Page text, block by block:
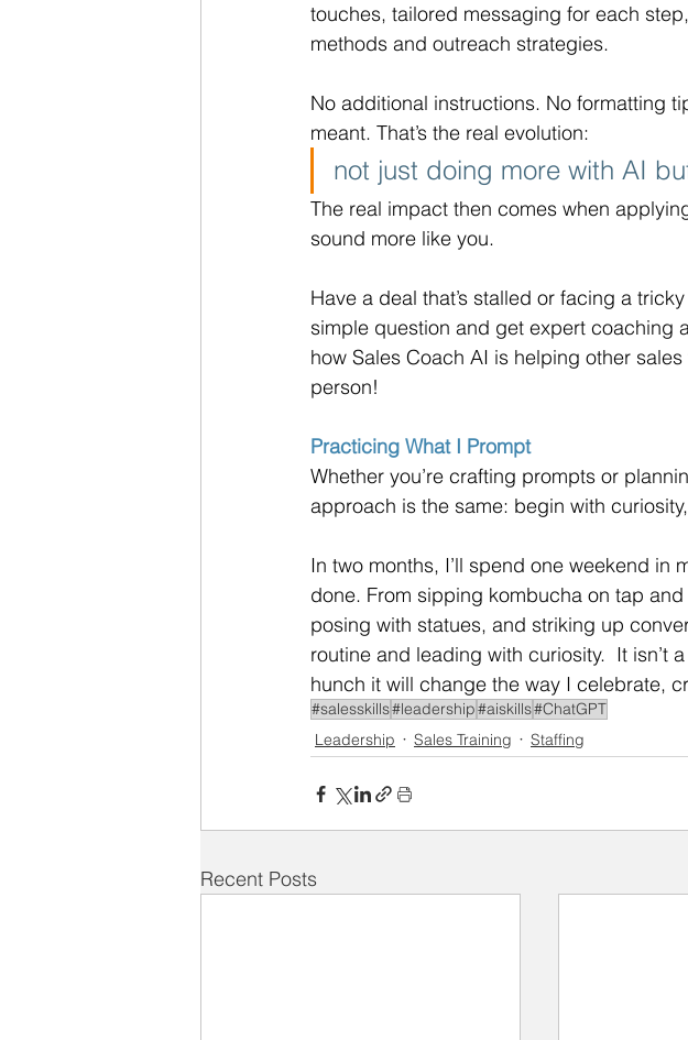
touches, tailored messaging for each
methods and outreach strategies.
No additional instructions. No formatting
meant. That’s the real evolution:
not just doing more with AI
The real impact then comes when
sound more like you.
Have a deal that’s stalled or facing a
simple question and get expert coaching
how Sales Coach AI is helping other
person!
Practicing What I Prompt
Whether you’re crafting prompts or
approach is the same: begin with
In two months, I’ll spend one weekend in
done. From sipping kombucha on tap
posing with statues, and striking up
routine and leading with curiosity.  It
hunch it will change the way I celebrate,
#salesskills#leadership#aiskills#ChatGPT
Leadership
Sales Training Staffing
Recent Posts